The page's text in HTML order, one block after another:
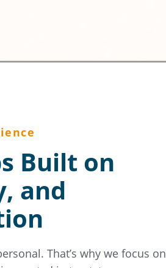
Built on
and
That’s why we focus on